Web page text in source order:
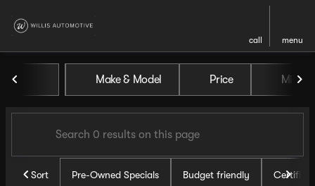
call menu
Vehicles for Sale at Willis
Make & Model Price Miles
Sort Pre-Owned Specials Budget friendly Certified